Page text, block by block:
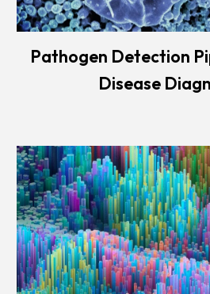
Pathogen Detection
Disease